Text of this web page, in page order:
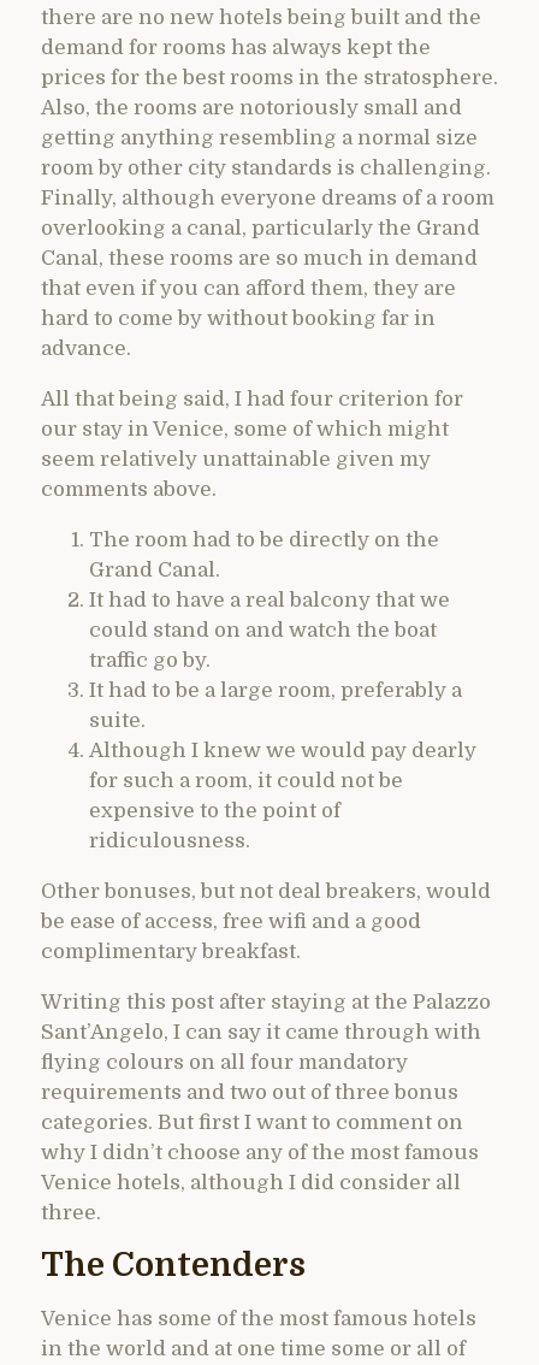
there are no new hotels being built and the
demand for rooms has always kept the
prices for the best rooms in the stratosphere.
Also, the rooms are notoriously small and
getting anything resembling a normal size
room by other city standards is challenging.
Finally, although everyone dreams of a room
overlooking a canal, particularly the Grand
Canal, these rooms are so much in demand
that even if you can afford them, they are
hard to come by without booking far in
advance.
All that being said, I had four criterion for
our stay in Venice, some of which might
seem relatively unattainable given my
comments above.
The room had to be directly on the
Grand Canal.
It had to have a real balcony that we
could stand on and watch the boat
traffic go by.
It had to be a large room, preferably a
suite.
Although I knew we would pay dearly
for such a room, it could not be
expensive to the point of
ridiculousness.
Other bonuses, but not deal breakers, would
be ease of access, free wifi and a good
complimentary breakfast.
Writing this post after staying at the Palazzo
Sant’Angelo, I can say it came through with
flying colours on all four mandatory
requirements and two out of three bonus
categories. But first I want to comment on
why I didn’t choose any of the most famous
Venice hotels, although I did consider all
three.
The Contenders
Venice has some of the most famous hotels
in the world and at one time some or all of